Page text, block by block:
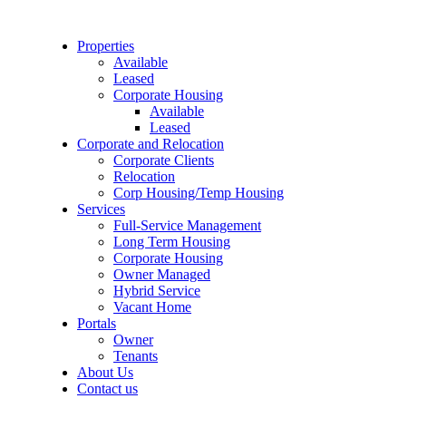
Properties
Available
Leased
Corporate Housing
Available
Leased
Corporate and Relocation
Corporate Clients
Relocation
Corp Housing/Temp Housing
Services
Full-Service Management
Long Term Housing
Corporate Housing
Owner Managed
Hybrid Service
Vacant Home
Portals
Owner
Tenants
About Us
Contact us